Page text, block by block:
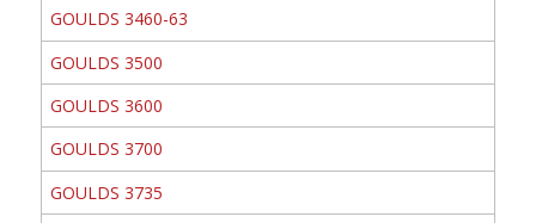
GOULDS 3460-63
GOULDS 3500
GOULDS 3600
GOULDS 3700
GOULDS 3735